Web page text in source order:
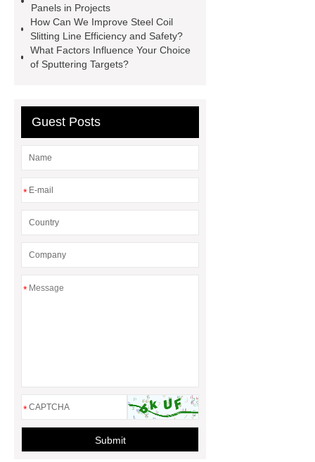
Jewelry Box Factory
manufacturer
TFT LCD modules
for handheld devices
TFT LCD
medical devices
display
Neodymium Countersunk
Magnets
Panels in Projects
How Can We Improve Steel Coil
Slitting Line Efficiency and Safety?
What Factors Influence Your Choice
of Sputtering Targets?
Guest Posts
*
*
*
Submit